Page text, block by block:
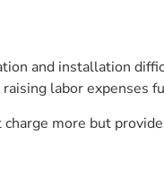
and installation
labor expenses
more but